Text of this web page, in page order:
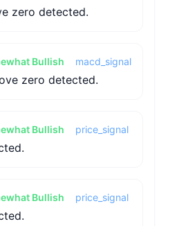
zero detected.
Bullish macd_signal
zero detected.
Bullish price_signal
Bullish price_signal